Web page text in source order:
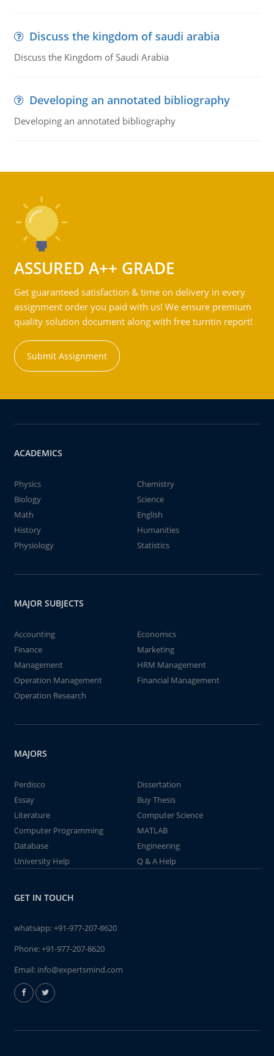
Discuss the kingdom of saudi arabia
Discuss the Kingdom of Saudi Arabia
Developing an annotated bibliography
Developing an annotated bibliography
ASSURED A++ GRADE
Get guaranteed satisfaction & time on delivery in every
assignment order you paid with us! We ensure premium
quality solution document along with free turntin report!
Submit Assignment
ACADEMICS
Physics
Chemistry
Biology
Science
Math
English
History
Humanities
Physiology
Statistics
MAJOR SUBJECTS
Accounting
Economics
Finance
Marketing
Management
HRM Management
Operation Management
Financial Management
Operation Research
MAJORS
Perdisco
Dissertation
Essay
Buy Thesis
Literature
Computer Science
Computer Programming
MATLAB
Database
Engineering
University Help
Q & A Help
GET IN TOUCH
whatsapp:+91-977-207-8620
Phone:+91-977-207-8620
Email: info@expertsmind.com